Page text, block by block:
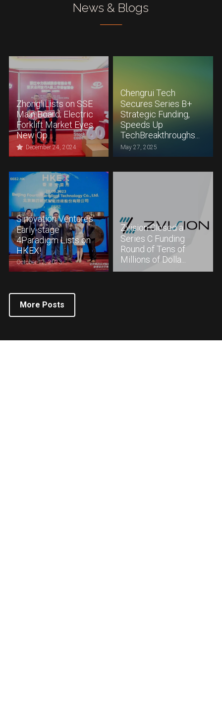
News & Blogs
────
ZhongliLists on SSE
Main Board; Electric
Forklift Market Eyes
New Op...
December 24, 2024
Chengrui Tech
Secures Series B+
Strategic Funding,
Speeds Up
TechBreakthroughs...
May 27, 2025
Sinovation Ventures'
Early-stage
4Paradigm Lists on
HKEX!
October 12, 2023
Zvision Closed a
Series C Funding
Round of Tens of
Millions of Dolla...
More Posts